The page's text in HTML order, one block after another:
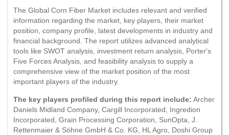
The Global Corn Fiber Market includes relevant and verified
information regarding the market, key players, their market
position, company profile, latest developments in industry and
financial background. The report utilizes advanced analytical
tools like SWOT analysis, investment return analysis, Porter's
Five Forces Analysis, and feasibility analysis to supply a
comprehensive view of the market position of the most
important players of the industry.
The key players profiled during this report include: Archer
Daniels Midland Company, Cargill Incorporated, Ingredion
Incorporated, Grain Processing Corporation, SunOpta, J.
Rettenmaier & Söhne GmbH & Co. KG, HL Agro, Doshi Group